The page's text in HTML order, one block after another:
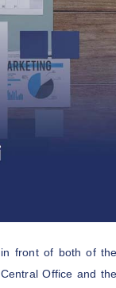
front of both of
Office and